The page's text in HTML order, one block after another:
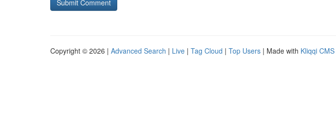
Copyright © 2026 | Advanced Search | Live | Tag Cloud | Top Users | Made with Kliqqi CMS